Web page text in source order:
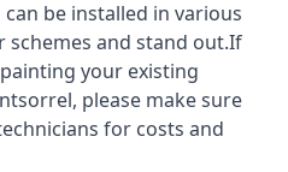
be installed in various
and stand out.If
your existing
please make sure
for costs and